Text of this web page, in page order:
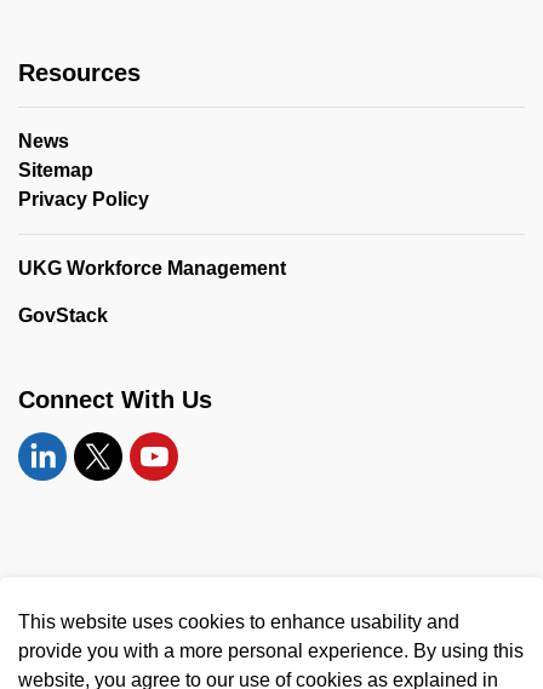
This website uses cookies to enhance usability and
provide you with a more personal experience. By using this
website, you agree to our use of cookies as explained in
Resources
News
Sitemap
Privacy Policy
UKG Workforce Management
GovStack
Connect With Us
LinkedinTwitter YouTube
Made with Govstack